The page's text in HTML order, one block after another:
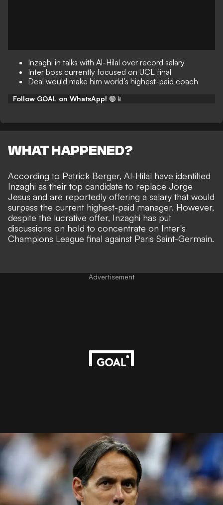
Inzaghi in talks with Al-Hilal over record salary
Inter boss currently focused on UCL final
Deal would make him world’s highest-paid coach
Follow GOAL on WhatsApp! 🟢📱
WHAT HAPPENED?
According to Patrick Berger, Al-Hilal have identified
Inzaghi as their top candidate to replace Jorge
Jesus and are reportedly offering a salary that would
surpass the current highest-paid manager. However,
despite the lucrative offer, Inzaghi has put
discussions on hold to concentrate on Inter's
Champions League final against Paris Saint-Germain.
Advertisement